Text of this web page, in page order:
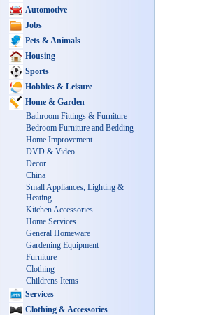
Automotive
Jobs
Pets & Animals
Housing
Sports
Hobbies & Leisure
Home & Garden
Bathroom Fittings & Furniture
Bedroom Furniture and Bedding
Home Improvement
DVD & Video
Decor
China
Small Appliances, Lighting &
Heating
Kitchen Accessories
Home Services
General Homeware
Gardening Equipment
Furniture
Clothing
Childrens Items
Services
Clothing & Accessories